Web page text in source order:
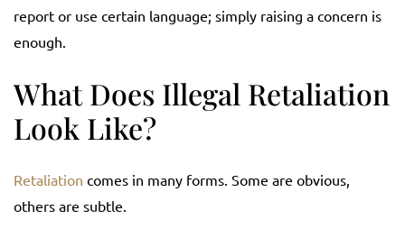
report or use certain language; simply raising a concern is
enough.
What Does Illegal Retaliation
Look Like?
Retaliation comes in many forms. Some are obvious,
others are subtle.